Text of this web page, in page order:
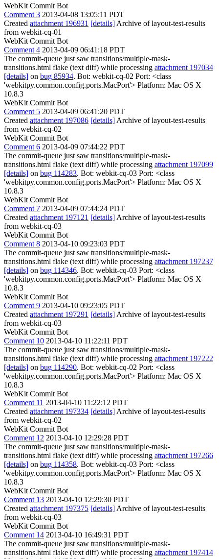
WebKit Commit Bot
Comment 3 2013-04-08 13:05:11 PDT
Created attachment 196931 [details] Archive of layout-test-results
from webkit-cq-01
WebKit Commit Bot
Comment 4 2013-04-09 06:41:18 PDT
The commit-queue just saw transitions/multiple-mask-
transitions.html flake (text diff) while processing attachment 197034
[details] on bug 85934. Bot: webkit-cq-02 Port: <class
'webkitpy.common.config.ports.MacPort'> Platform: Mac OS X
10.8.3
WebKit Commit Bot
Comment 5 2013-04-09 06:41:20 PDT
Created attachment 197086 [details] Archive of layout-test-results
from webkit-cq-02
WebKit Commit Bot
Comment 6 2013-04-09 07:44:22 PDT
The commit-queue just saw transitions/multiple-mask-
transitions.html flake (text diff) while processing attachment 197099
[details] on bug 114283. Bot: webkit-cq-03 Port: <class
'webkitpy.common.config.ports.MacPort'> Platform: Mac OS X
10.8.3
WebKit Commit Bot
Comment 7 2013-04-09 07:44:24 PDT
Created attachment 197121 [details] Archive of layout-test-results
from webkit-cq-03
WebKit Commit Bot
Comment 8 2013-04-10 09:23:03 PDT
The commit-queue just saw transitions/multiple-mask-
transitions.html flake (text diff) while processing attachment 197237
[details] on bug 114346. Bot: webkit-cq-03 Port: <class
'webkitpy.common.config.ports.MacPort'> Platform: Mac OS X
10.8.3
WebKit Commit Bot
Comment 9 2013-04-10 09:23:05 PDT
Created attachment 197291 [details] Archive of layout-test-results
from webkit-cq-03
WebKit Commit Bot
Comment 10 2013-04-10 11:22:11 PDT
The commit-queue just saw transitions/multiple-mask-
transitions.html flake (text diff) while processing attachment 197222
[details] on bug 114290. Bot: webkit-cq-02 Port: <class
'webkitpy.common.config.ports.MacPort'> Platform: Mac OS X
10.8.3
WebKit Commit Bot
Comment 11 2013-04-10 11:22:12 PDT
Created attachment 197334 [details] Archive of layout-test-results
from webkit-cq-02
WebKit Commit Bot
Comment 12 2013-04-10 12:29:28 PDT
The commit-queue just saw transitions/multiple-mask-
transitions.html flake (text diff) while processing attachment 197266
[details] on bug 114358. Bot: webkit-cq-03 Port: <class
'webkitpy.common.config.ports.MacPort'> Platform: Mac OS X
10.8.3
WebKit Commit Bot
Comment 13 2013-04-10 12:29:30 PDT
Created attachment 197375 [details] Archive of layout-test-results
from webkit-cq-03
WebKit Commit Bot
Comment 14 2013-04-10 16:49:31 PDT
The commit-queue just saw transitions/multiple-mask-
transitions.html flake (text diff) while processing attachment 197414